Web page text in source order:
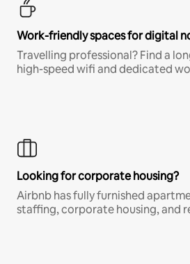
Work-friendly spaces for digital
Travelling professional? Find a
high-speed wifi and dedicated
Looking for corporate housing?
Airbnb has fully furnished
staffing, corporate housing, and